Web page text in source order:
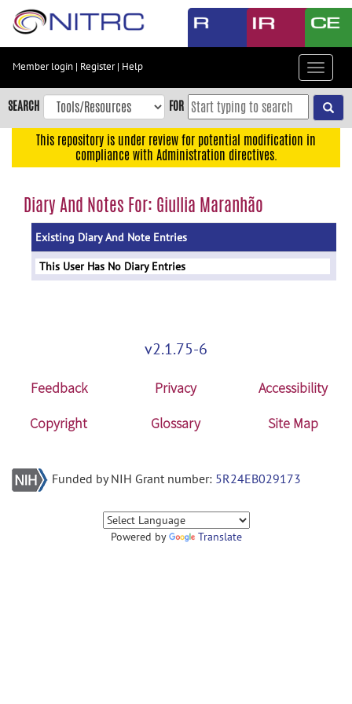
Skip
content
Skip
to
navigation
menu
Member login | Register| Help
Toggle
SEARCH FOR
This repository is under review for potential modification in
compliance with Administration directives.
Diary And Notes For: Giullia Maranhão
Existing Diary And Note Entries
This User Has No Diary Entries
v2.1.75-6
Feedback Privacy
Accessibility
Copyright
Glossary Site Map
Funded by NIH Grant number: 5R24EB029173
Powered by Translate